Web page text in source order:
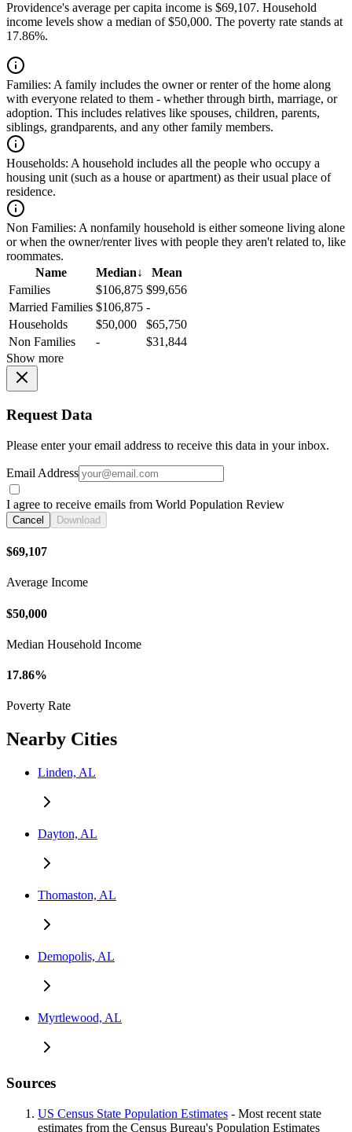
Providence's average per capita income is $69,107. Household
income levels show a median of $50,000. The poverty rate stands at
17.86%.
Families: A family includes the owner or renter of the home along
with everyone related to them - whether through birth, marriage, or
adoption. This includes relatives like spouses, children, parents,
siblings, grandparents, and any other family members.
Households: A household includes all the people who occupy a
housing unit (such as a house or apartment) as their usual place of
residence.
Non Families: A nonfamily household is either someone living alone
or when the owner/renter lives with people they aren't related to, like
roommates.
Name
Median↓
Mean
Families
$106,875 $99,656
Married Families $106,875 -
Households
$50,000
$65,750
Non Families
-
$31,844
Show more
Request Data
Please enter your email address to receive this data in your inbox.
Email Address
I agree to receive emails from World Population Review
Cancel Download
$69,107
Average Income
$50,000
Median Household Income
17.86%
Poverty Rate
Nearby Cities
Linden, AL
Dayton, AL
Thomaston, AL
Demopolis, AL
Myrtlewood, AL
Sources
US Census State Population Estimates - Most recent state
estimates from the Census Bureau's Population Estimates